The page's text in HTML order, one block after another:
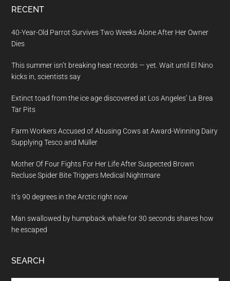
RECENT
40-Year-Old Parrot Survives Two Weeks Alone After Her Owner
Dies
This summer isn’t breaking heat records — yet. Wait until El Nino
kicks in, scientists say
Extinct toad from the ice age discovered at Los Angeles’ La Brea
Tar Pits
Farm Workers Accused of Abusing Cows at Award-Winning Dairy
Supplying Tesco and Müller
Mother Of Four Fights For Her Life After Suspected Brown
Recluse Spider Bite Triggers Medical Nightmare
It’s 90 degrees in the Arctic right now
Man swallowed by humpback whale for 30 seconds shares how
he escaped
SEARCH